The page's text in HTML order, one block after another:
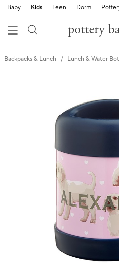
Baby Kids Teen Dorm
Backpacks & Lunch Lunch & Water
Zoomable product